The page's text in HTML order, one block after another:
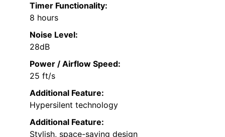
Timer Functionality:
8 hours
Noise Level:
28dB
Power / Airflow Speed:
25 ft/s
Additional Feature:
Hypersilent technology
Additional Feature:
Stylish, space-saving design